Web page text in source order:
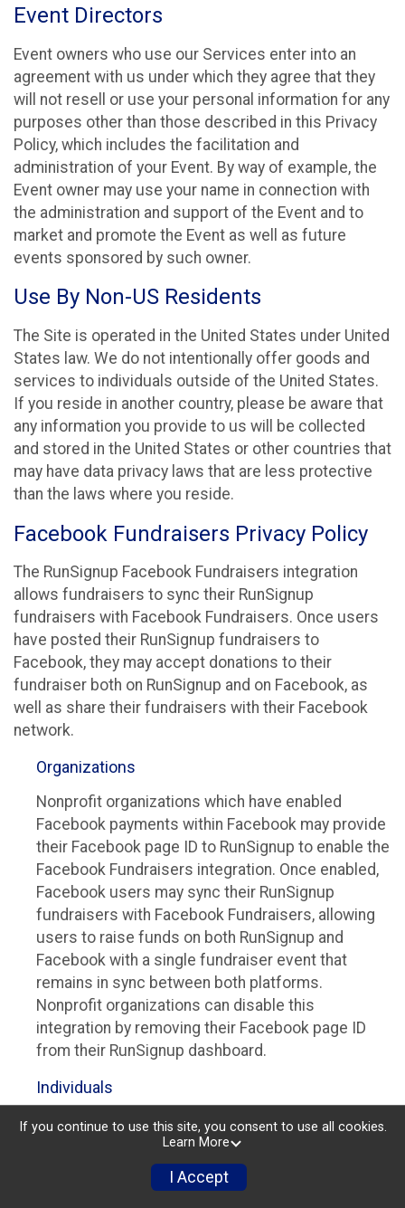
Event Directors
Event owners who use our Services enter into an
agreement with us under which they agree that they
will not resell or use your personal information for any
purposes other than those described in this Privacy
Policy, which includes the facilitation and
administration of your Event. By way of example, the
Event owner may use your name in connection with
the administration and support of the Event and to
market and promote the Event as well as future
events sponsored by such owner.
Use By Non-US Residents
The Site is operated in the United States under United
States law. We do not intentionally offer goods and
services to individuals outside of the United States.
If you reside in another country, please be aware that
any information you provide to us will be collected
and stored in the United States or other countries that
may have data privacy laws that are less protective
than the laws where you reside.
Facebook Fundraisers Privacy Policy
The RunSignup Facebook Fundraisers integration
allows fundraisers to sync their RunSignup
fundraisers with Facebook Fundraisers. Once users
have posted their RunSignup fundraisers to
Facebook, they may accept donations to their
fundraiser both on RunSignup and on Facebook, as
well as share their fundraisers with their Facebook
network.
Organizations
Nonprofit organizations which have enabled
Facebook payments within Facebook may provide
their Facebook page ID to RunSignup to enable the
Facebook Fundraisers integration. Once enabled,
Facebook users may sync their RunSignup
fundraisers with Facebook Fundraisers, allowing
users to raise funds on both RunSignup and
Facebook with a single fundraiser event that
remains in sync between both platforms.
Nonprofit organizations can disable this
integration by removing their Facebook page ID
from their RunSignup dashboard.
Individuals
Individuals who are raising funds in a RunSignup
fundraising event which has enabled the Facebook
Fundraisers integration, will be allowed to post
their RunSignup fundraisers to Facebook. This will
If you continue to use this site, you consent to use all cookies.
Learn More
I Accept